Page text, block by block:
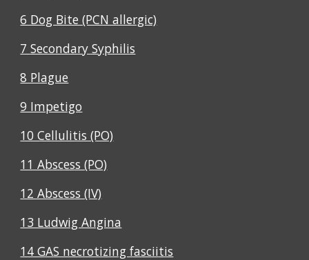
6 Dog Bite (PCN allergic)
7 Secondary Syphilis
8 Plague
9 Impetigo
10 Cellulitis (PO)
11 Abscess (PO)
12 Abscess (IV)
13 Ludwig Angina
14 GAS necrotizing fasciitis